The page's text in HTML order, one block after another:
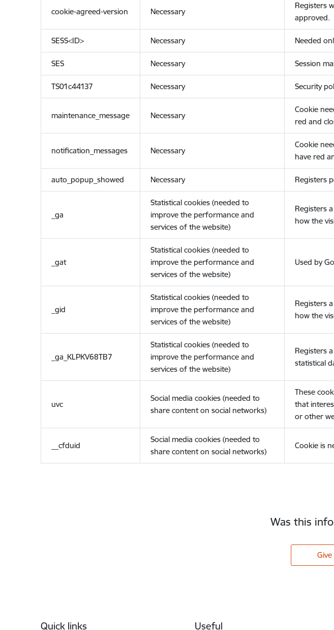
cookie-agreed-version Necessary
Registers
approved.
SESS<ID> Necessary Needed
SES Necessary Session
TS01c44137 Necessary Security
maintenance_message Necessary
Cookie
red and
notification_messages Necessary
Cookie
have red
auto_popup_showed Necessary Registers
_ga
Statistical cookies (needed to
improve the performance and
services of the website)
Registers
how the
_gat
Statistical cookies (needed to
improve the performance and
services of the website)
Used by
_gid
Statistical cookies (needed to
improve the performance and
services of the website)
Registers
how the
_ga_KLPKV68TB7
Statistical cookies (needed to
improve the performance and
services of the website)
Registers
statistical
uvc
Social media cookies (needed to
share content on social networks)
These
that
or other
__cfduid
Social media cookies (needed to
share content on social networks)
Cookie is
Was this
Quick links Useful